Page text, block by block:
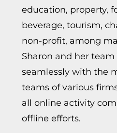
education, property,
beverage, tourism,
non-profit, among
Sharon and her
seamlessly with the
teams of various
all online activity
offline efforts.